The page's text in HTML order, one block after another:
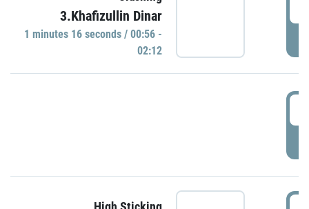
3.Khafizullin Dinar
1 minutes 16 seconds / 00:56 -
02:12